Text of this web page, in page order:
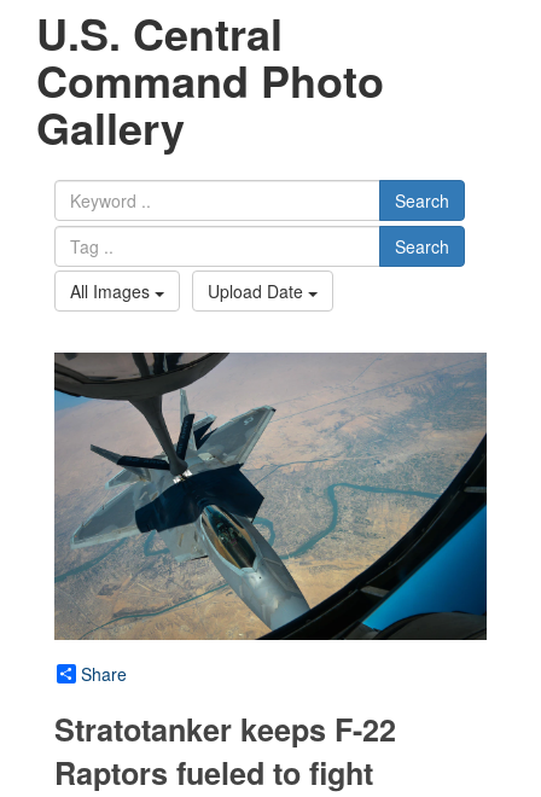
U.S. Central
Command Photo
Gallery
Search
Search
All Images
Upload Date
Share
Stratotanker keeps F-22
Raptors fueled to fight